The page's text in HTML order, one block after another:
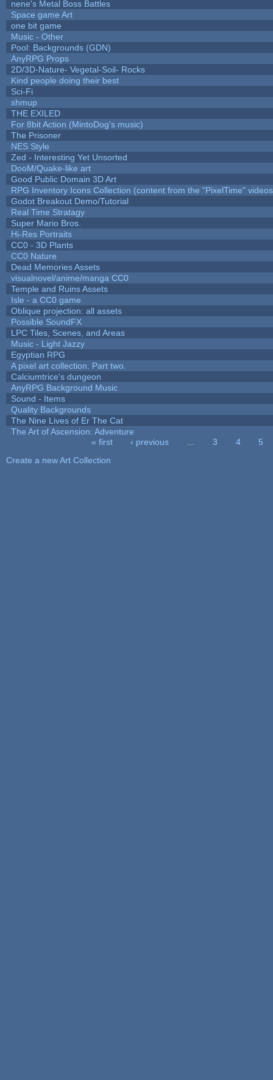
nene's Metal Boss Battles
Space game Art
one bit game
Music - Other
Pool: Backgrounds (GDN)
AnyRPG Props
2D/3D-Nature- Vegetal-Soil- Rocks
Kind people doing their best
Sci-Fi
shmup
THE EXILED
For 8bit Action (MintoDog's music)
The Prisoner
NES Style
Zed - Interesting Yet Unsorted
DooM/Quake-like art
Good Public Domain 3D Art
RPG Inventory Icons Collection (content from the "PixelTime"
Godot Breakout Demo/Tutorial
Real Time Stratagy
Super Mario Bros.
Hi-Res Portraits
CC0 - 3D Plants
CC0 Nature
Dead Memories Assets
visualnovel/anime/manga CC0
Temple and Ruins Assets
Isle - a CC0 game
Oblique projection: all assets
Possible SoundFX
LPC Tiles, Scenes, and Areas
Music - Light Jazzy
Egyptian RPG
A pixel art collection. Part two.
Calciumtrice's dungeon
AnyRPG Background Music
Sound - Items
Quality Backgrounds
The Nine Lives of Er The Cat
The Art of Ascension: Adventure
« first ‹ previous 3 4
5
Create a new Art Collection